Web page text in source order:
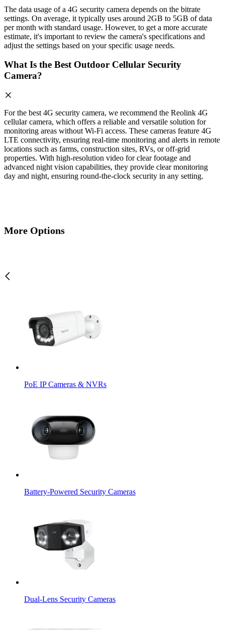
The data usage of a 4G security camera depends on the bitrate
settings. On average, it typically uses around 2GB to 5GB of data
per month with standard usage. However, to get a more accurate
estimate, it's important to review the camera's specifications and
adjust the settings based on your specific usage needs.
What Is the Best Outdoor Cellular Security
Camera?
For the best 4G security camera, we recommend the Reolink 4G
cellular camera, which offers a reliable and versatile solution for
monitoring areas without Wi-Fi access. These cameras feature 4G
LTE connectivity, ensuring real-time monitoring and alerts in remote
locations such as farms, construction sites, RVs, or off-grid
properties. With high-resolution video for clear footage and
advanced night vision capabilities, they provide clear monitoring
day and night, ensuring round-the-clock security in any setting.
More Options
PoE IP Cameras & NVRs
Battery-Powered Security Cameras
Dual-Lens Security Cameras